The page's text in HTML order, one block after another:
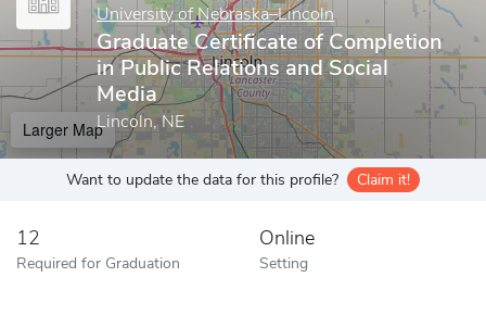
University of Nebraska–Lincoln
Graduate Certificate of Completion
in Public Relations and Social
Media
Lincoln, NE
Larger Map
Want to update the data for this profile? Claim it!
12
Required for Graduation
Online
Setting